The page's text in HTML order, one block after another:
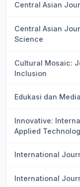
Central Asian
Central Asian
Science
Cultural Mosaic:
Inclusion
Edukasi dan
Innovative:
Applied
International
International